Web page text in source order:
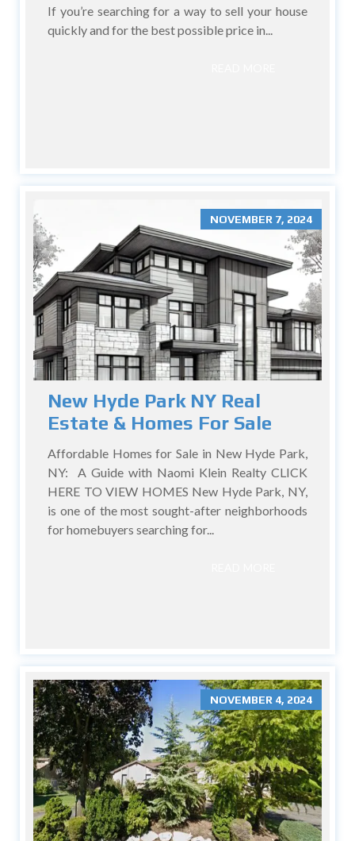
If you’re searching for a way to sell your house
quickly and for the best possible price in...
NOVEMBER 7, 2024
New Hyde Park NY Real
Estate & Homes For Sale
Affordable Homes for Sale in New Hyde Park,
NY: A Guide with Naomi Klein Realty CLICK
HERE TO VIEW HOMES New Hyde Park, NY,
is one of the most sought-after neighborhoods
for homebuyers searching for...
NOVEMBER 4, 2024